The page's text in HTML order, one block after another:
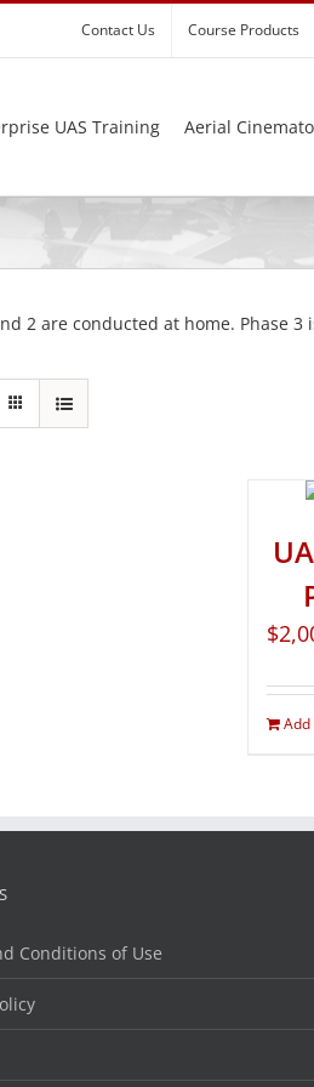
Contact Us Course Products
UAS Training Aerial
2 are conducted at home. Phase
$
Conditions of Use